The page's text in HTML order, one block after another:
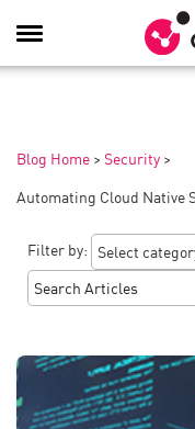
Toggle
Navigation
Blog Home > Security >
Automating Cloud Native
Filter by: